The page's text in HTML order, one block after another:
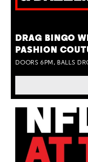
DRAG BINGO
PASHION
DOORS 6PM, BALLS